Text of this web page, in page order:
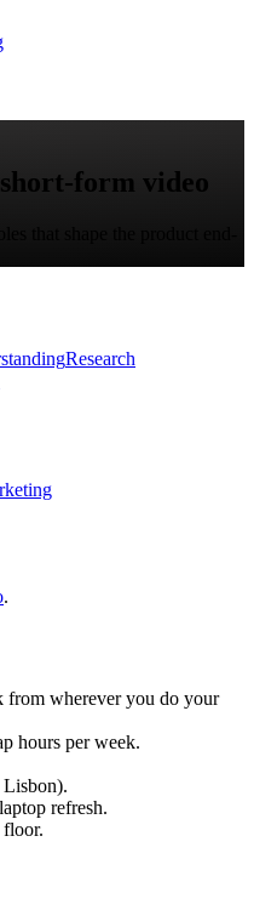
form video
Research
.
from wherever you do your
hours per week.
Lisbon).
refresh.